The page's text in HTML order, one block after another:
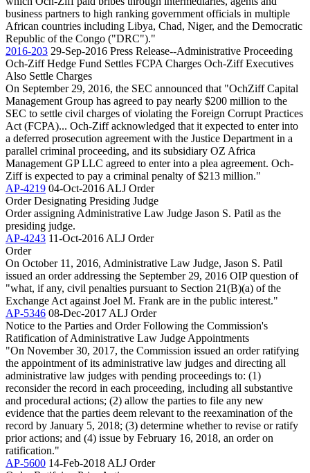
business partners to high ranking government officials in multiple
African countries including Libya, Chad, Niger, and the Democratic
Republic of the Congo ("DRC")."
2016-203 29-Sep-2016 Press Release--Administrative Proceeding
Och-Ziff Hedge Fund Settles FCPA Charges Och-Ziff Executives
Also Settle Charges
On September 29, 2016, the SEC announced that "OchZiff Capital
Management Group has agreed to pay nearly $200 million to the
SEC to settle civil charges of violating the Foreign Corrupt Practices
Act (FCPA)... Och-Ziff acknowledged that it expected to enter into
a deferred prosecution agreement with the Justice Department in a
parallel criminal proceeding, and its subsidiary OZ Africa
Management GP LLC agreed to enter into a plea agreement. Och-
Ziff is expected to pay a criminal penalty of $213 million."
AP-4219 04-Oct-2016 ALJ Order
Order Designating Presiding Judge
Order assigning Administrative Law Judge Jason S. Patil as the
presiding judge.
AP-4243 11-Oct-2016 ALJ Order
Order
On October 11, 2016, Administrative Law Judge, Jason S. Patil
issued an order addressing the September 29, 2016 OIP question of
"what, if any, civil penalties pursuant to Section 21(B)(a) of the
Exchange Act against Joel M. Frank are in the public interest."
AP-5346 08-Dec-2017 ALJ Order
Notice to the Parties and Order Following the Commission's
Ratification of Administrative Law Judge Appointments
"On November 30, 2017, the Commission issued an order ratifying
the appointment of its administrative law judges and directing all
administrative law judges with pending proceedings to: (1)
reconsider the record in each proceeding, including all substantive
and procedural actions; (2) allow the parties to file any new
evidence that the parties deem relevant to the reexamination of the
record by January 5, 2018; (3) determine whether to revise or ratify
prior actions; and (4) issue by February 16, 2018, an order on
ratification."
AP-5600 14-Feb-2018 ALJ Order